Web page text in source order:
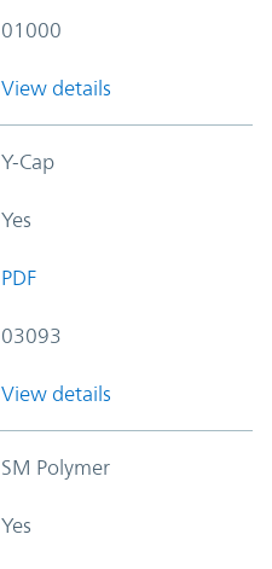
01000
View details
Y-Cap
Yes
PDF
03093
View details
SM Polymer
Yes